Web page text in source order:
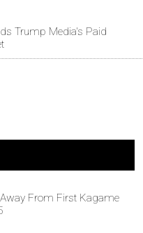
Trump Media's Paid
From First Kagame